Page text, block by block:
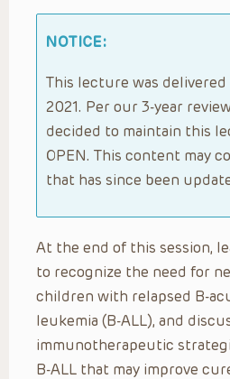
NOTICE:
This lecture was delivered
2021. Per our 3-year
decided to maintain this
OPEN. This content may
that has since been
At the end of this session,
to recognize the need for
children with relapsed B-
leukemia (B-ALL), and
immunotherapeutic
B-ALL that may improve